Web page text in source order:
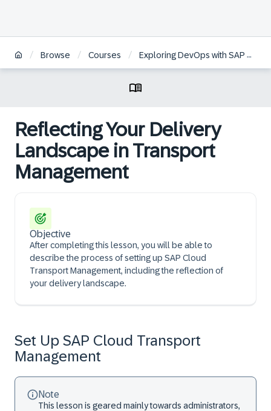
/ Browse / Courses / Exploring DevOps with SAP BTP
Reflecting Your Delivery
Landscape in Transport
Management
Objective
After completing this lesson, you will be able to
describe the process of setting up SAP Cloud
Transport Management, including the reflection of
your delivery landscape.
Set Up SAP Cloud Transport
Management
Note
This lesson is geared mainly towards administrators,